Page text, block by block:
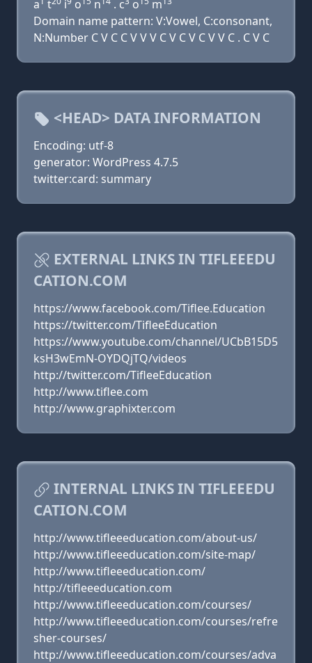
a t i o n . c o m
Domain name pattern: V:Vowel, C:consonant,
N:Number C V C C V V V C V C V C V V C . C V C
<HEAD> DATA INFORMATION
Encoding: utf-8
generator: WordPress 4.7.5
twitter:card: summary
EXTERNAL LINKS IN TIFLEEEDU
CATION.COM
https://www.facebook.com/Tiflee.Education
https://twitter.com/TifleeEducation
https://www.youtube.com/channel/UCbB15D5
ksH3wEmN-OYDQjTQ/videos
http://twitter.com/TifleeEducation
http://www.tiflee.com
http://www.graphixter.com
INTERNAL LINKS IN TIFLEEEDU
CATION.COM
http://www.tifleeeducation.com/about-us/
http://www.tifleeeducation.com/site-map/
http://www.tifleeeducation.com/
http://tifleeeducation.com
http://www.tifleeeducation.com/courses/
http://www.tifleeeducation.com/courses/refre
sher-courses/
http://www.tifleeeducation.com/courses/adva